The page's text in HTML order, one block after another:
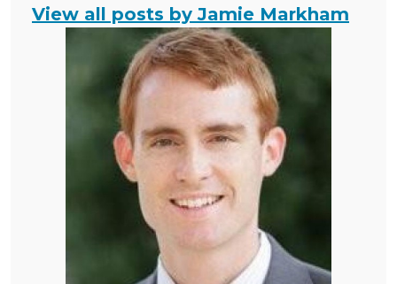
View all posts by Jamie Markham